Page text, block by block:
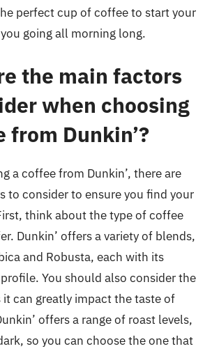
perfect cup of coffee to start your
going all morning long.
the main factors
when choosing
from Dunkin’?
a coffee from Dunkin’, there are
to consider to ensure you find your
think about the type of coffee
Dunkin’ offers a variety of blends,
and Robusta, each with its
You should also consider the
it can greatly impact the taste of
offers a range of roast levels,
so you can choose the one that